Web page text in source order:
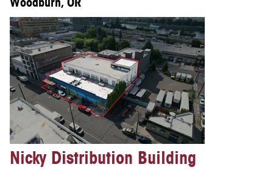
Nicky Distribution Building